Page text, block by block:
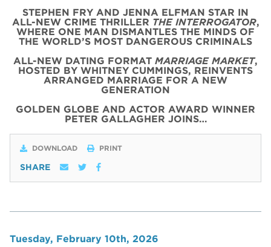
STEPHEN FRY AND JENNA ELFMAN STAR IN
ALL-NEW CRIME THRILLER THE INTERROGATOR,
WHERE ONE MAN DISMANTLES THE MINDS OF
THE WORLD’S MOST DANGEROUS CRIMINALS
ALL-NEW DATING FORMAT MARRIAGE MARKET,
HOSTED BY WHITNEY CUMMINGS, REINVENTS
ARRANGED MARRIAGE FOR A NEW
GENERATION
GOLDEN GLOBE AND ACTOR AWARD WINNER
PETER GALLAGHER JOINS…
DOWNLOAD PRINT
SHARE
Tuesday, February 10th, 2026